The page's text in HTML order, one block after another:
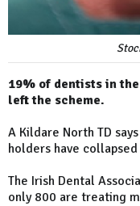
19% of dentists in
left the scheme.
A Kildare North TD
holders have
The Irish Dental
only 800 are treating